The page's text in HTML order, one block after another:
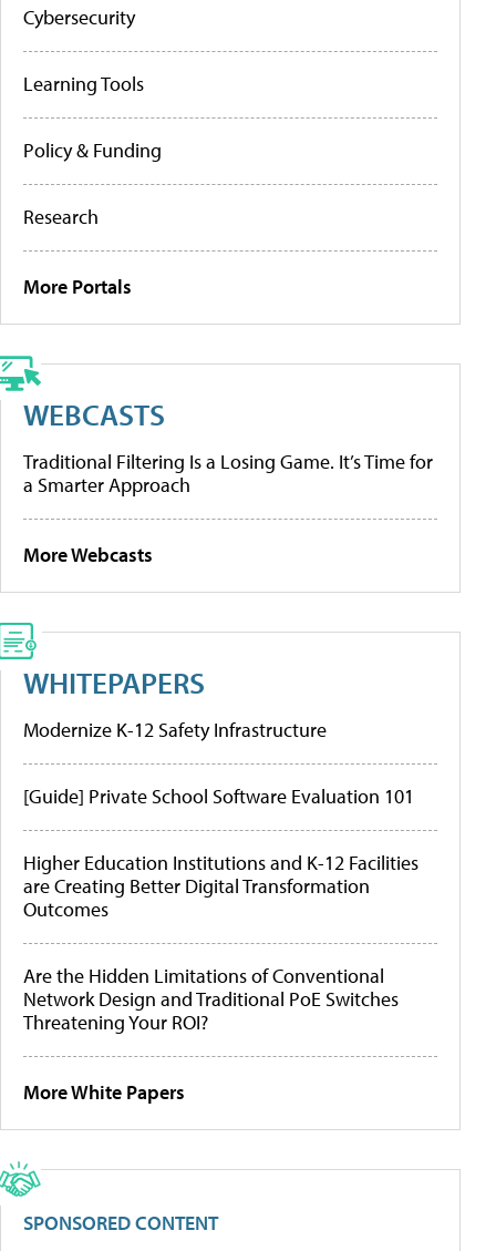
Cybersecurity
Learning Tools
Policy & Funding
Research
More Portals
WEBCASTS
Traditional Filtering Is a Losing Game. It’s Time for
a Smarter Approach
More Webcasts
WHITEPAPERS
Modernize K-12 Safety Infrastructure
[Guide] Private School Software Evaluation 101
Higher Education Institutions and K-12 Facilities
are Creating Better Digital Transformation
Outcomes
Are the Hidden Limitations of Conventional
Network Design and Traditional PoE Switches
Threatening Your ROI?
More White Papers
SPONSORED CONTENT